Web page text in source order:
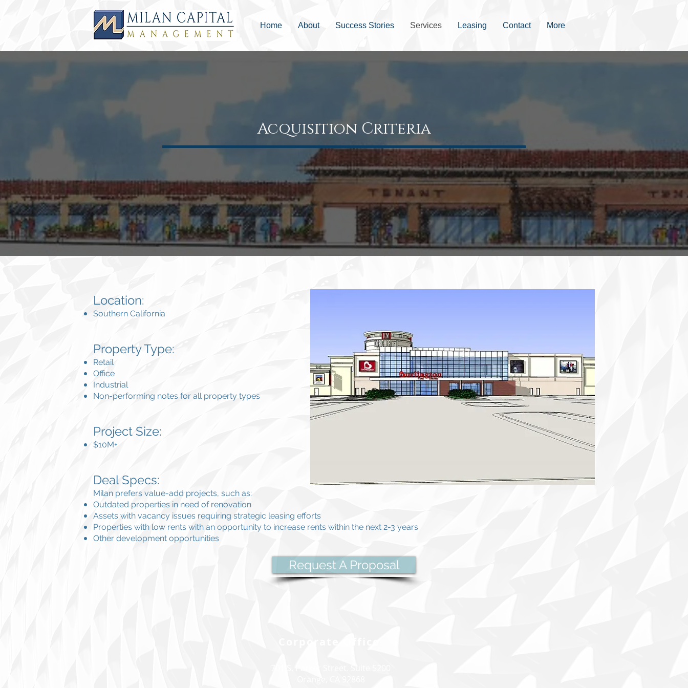
Home About Success Stories Services Leasing Contact More
Acquisition Criteria
Location:
Southern California
Property Type:
Retail
Office
Industrial
Non-performing notes for all property types
Project Size:
$10M+
Deal Specs:
Milan prefers value-add projects, such as:
Outdated properties in need of renovation
Assets with vacancy issues requiring strategic leasing efforts
Properties with low rents with an opportunity to increase rents within the next 2-3 years
Other development opportunities
Request A Proposal